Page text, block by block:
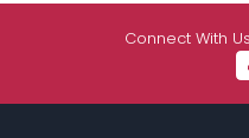
Connect With